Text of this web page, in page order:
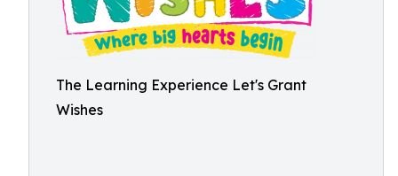
The Learning Experience Let's Grant
Wishes